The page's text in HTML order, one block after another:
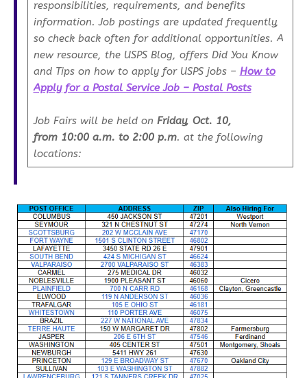
responsibilities, requirements, and benefits
information. Job postings are updated frequently,
so check back often for additional opportunities. A
new resource, the USPS Blog, offers Did You Know
and Tips on how to apply for USPS jobs – How to
Apply for a Postal Service Job – Postal Posts
Job Fairs will be held on Friday, Oct. 10,
from 10:00 a.m. to 2:00 p.m. at the following
locations: